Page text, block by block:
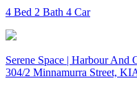
4 Bed 2 Bath 4 Car
Serene Space | Harbour And
304/2 Minnamurra Street,